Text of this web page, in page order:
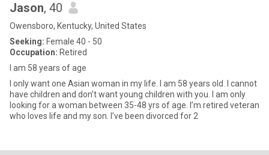
Jason, 40
Owensboro, Kentucky, United States
Seeking: Female 40 - 50
Occupation: Retired
I am 58 years of age
I only want one Asian woman in my life. I am 58 years old. I cannot
have children and don’t want young children with you. I am only
looking for a woman between 35-48 yrs of age. I’m retired veteran
who loves life and my son. I’ve been divorced for 2